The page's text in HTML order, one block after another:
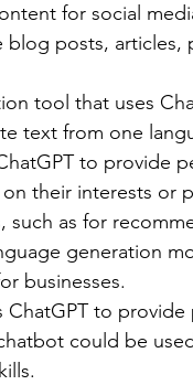
for social
blog posts,
tool that uses
text from one
to provide
their interests or
such as for
generation
businesses.
to
could be